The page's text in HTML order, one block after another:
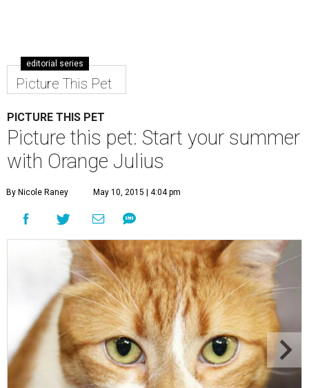
editorial series
Picture This Pet
PICTURE THIS PET
Picture this pet: Start your summer
with Orange Julius
By Nicole Raney May 10, 2015 | 4:04 pm